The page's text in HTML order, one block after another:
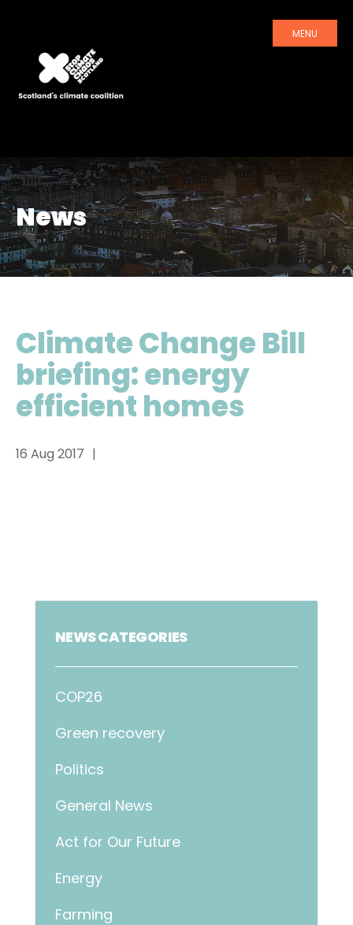
MENU
News
Climate Change Bill
briefing: energy
efficient homes
16 Aug 2017
NEWS CATEGORIES
COP26
Green recovery
Politics
General News
Act for Our Future
Energy
Farming